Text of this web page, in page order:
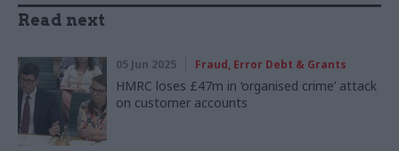
Read next
05 Jun 2025 Fraud, Error Debt & Grants
HMRC loses £47m in ‘organised crime’ attack
on customer accounts